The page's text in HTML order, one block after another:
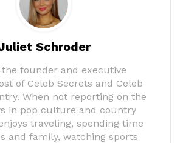
Schroder
founder and executive
of Celeb Secrets and Celeb
When not reporting on the
in pop culture and country
traveling, spending time
and family, watching sports